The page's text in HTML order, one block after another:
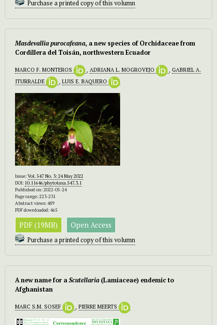
Purchase a printed copy of this volumn
Masdevallia purocafeana, a new species of Orchidaceae from
Cordillera del Toisán, northwestern Ecuador
MARCO F. MONTEROS , ADRIANA L. MOGROVEJO , GABRIEL A.
ITURRALDE
, LUIS E. BAQUERO
Issue:Vol. 547 No. 3: 24 May 2022
DOI: 10.11646/phytotaxa.547.3.1
Published on: 2022-05-24
Page range: 223-231
Abstract views: 489
PDF downloaded: 465
PDF (19MB) Open Access
Purchase a printed copy of this volumn
A new name for aScutellaria (Lamiaceae) endemic to
Afghanistan
MARC S.M. SOSEF , PIERRE MEERTS